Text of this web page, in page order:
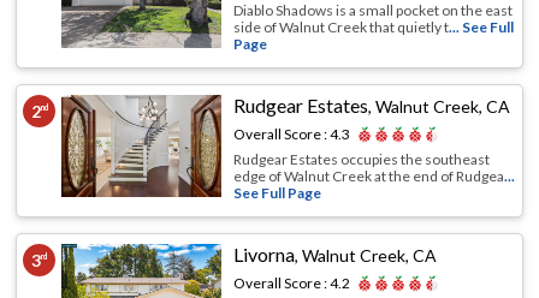
Diablo Shadows is a small pocket on the east
side of Walnut Creek that quietly t... See Full
Page
2nd Rudgear Estates,Walnut Creek, CA
Overall Score :4.3
Rudgear Estates occupies the southeast
edge of Walnut Creek at the end of Rudgea...
See Full Page
3rd Livorna,Walnut Creek, CA
Overall Score :4.2